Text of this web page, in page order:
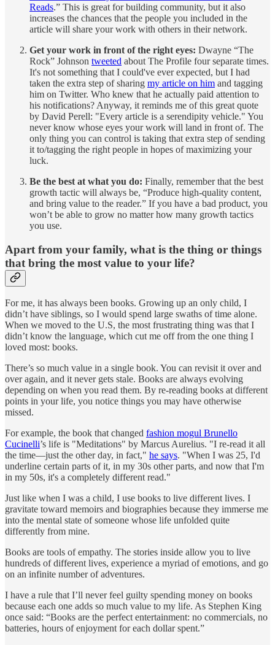
Reads.” This is great for building community, but it also
increases the chances that the people you included in the
article will share your work with others in their network.
Get your work in front of the right eyes: Dwayne “The
Rock” Johnson tweeted about The Profile four separate times.
It's not something that I could've ever expected, but I had
taken the extra step of sharing my article on him and tagging
him on Twitter. Who knew that he actually paid attention to
his notifications? Anyway, it reminds me of this great quote
by David Perell: "Every article is a serendipity vehicle." You
never know whose eyes your work will land in front of. The
only thing you can control is taking that extra step of sending
it to/tagging the right people in hopes of maximizing your
luck.
Be the best at what you do: Finally, remember that the best
growth tactic will always be, “Produce high-quality content,
and bring value to the reader.” If you have a bad product, you
won’t be able to grow no matter how many growth tactics
you use.
Apart from your family, what is the thing or things
that bring the most value to your life?
For me, it has always been books. Growing up an only child, I
didn’t have siblings, so I would spend large swaths of time alone.
When we moved to the U.S, the most frustrating thing was that I
didn’t know the language, which cut me off from the one thing I
loved most: books.
There’s so much value in a single book. You can revisit it over and
over again, and it never gets stale. Books are always evolving
depending on when you read them. By re-reading books at different
points in your life, you notice things you may have otherwise
missed.
For example, the book that changed fashion mogul Brunello
Cucinelli’s life is "Meditations" by Marcus Aurelius. "I re-read it all
the time—just the other day, in fact," he says. "When I was 25, I'd
underline certain parts of it, in my 30s other parts, and now that I'm
in my 50s, it's a completely different read."
Just like when I was a child, I use books to live different lives. I
gravitate toward memoirs and biographies because they immerse me
into the mental state of someone whose life unfolded quite
differently from mine.
Books are tools of empathy. The stories inside allow you to live
hundreds of different lives, experience a myriad of emotions, and go
on an infinite number of adventures.
I have a rule that I’ll never feel guilty spending money on books
because each one adds so much value to my life. As Stephen King
once said: “Books are the perfect entertainment: no commercials, no
batteries, hours of enjoyment for each dollar spent.”